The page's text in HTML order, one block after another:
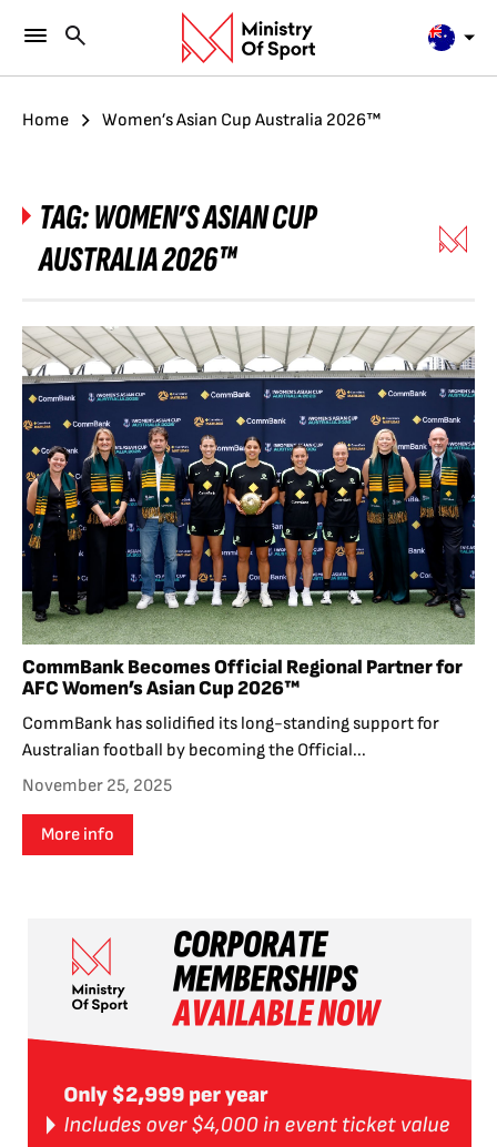
Home Women’s Asian Cup Australia 2026™
TAG:WOMEN’S ASIAN CUP
AUSTRALIA 2026™
CommBank Becomes Official Regional Partner for
AFC Women’s Asian Cup 2026™
CommBank has solidified its long-standing support for
Australian football by becoming the Official...
November 25, 2025
More info